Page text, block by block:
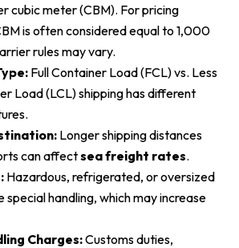
cubic meter (CBM). For pricing
is often considered equal to 1,000
rules may vary.
Full Container Load (FCL) vs. Less
Load (LCL) shipping has different
Longer shipping distances
can affectsea freight rates.
Hazardous, refrigerated, or oversized
special handling, which may increase
Charges:Customs duties,